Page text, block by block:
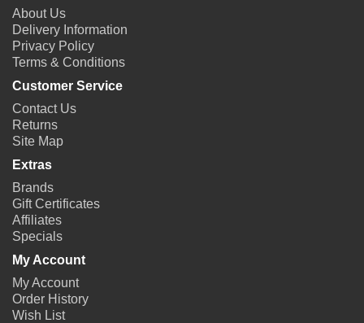
About Us
Delivery Information
Privacy Policy
Terms & Conditions
Customer Service
Contact Us
Returns
Site Map
Extras
Brands
Gift Certificates
Affiliates
Specials
My Account
My Account
Order History
Wish List